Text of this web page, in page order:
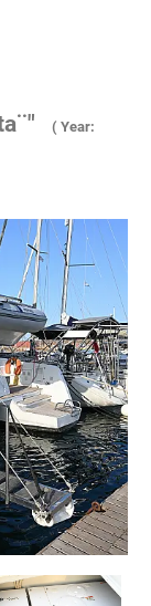
( Year: